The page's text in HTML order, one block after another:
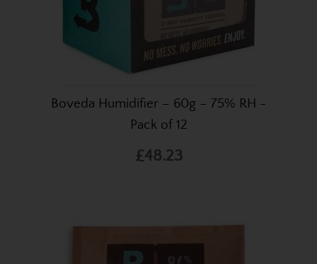
Boveda Humidifier – 60g – 75% RH -
Pack of 12
£48.23